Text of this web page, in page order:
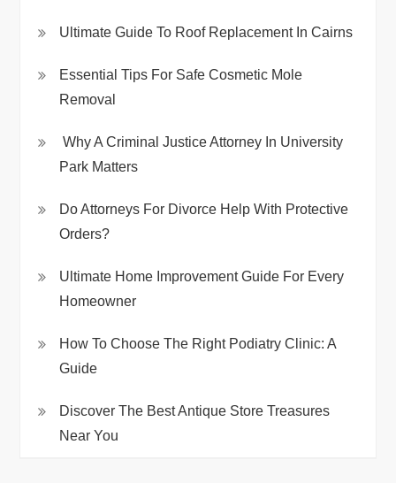
Ultimate Guide To Roof Replacement In Cairns
Essential Tips For Safe Cosmetic Mole
Removal
Why A Criminal Justice Attorney In University
Park Matters
Do Attorneys For Divorce Help With Protective
Orders?
Ultimate Home Improvement Guide For Every
Homeowner
How To Choose The Right Podiatry Clinic: A
Guide
Discover The Best Antique Store Treasures
Near You